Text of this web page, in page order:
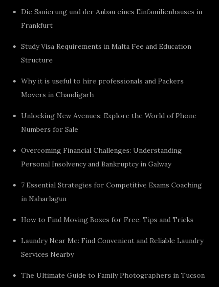
Die Sanierung und der Anbau eines Einfamilienhauses in
Frankfurt
Study Visa Requirements in Malta Fee and Education
Structure
Why it is useful to hire professionals and Packers
Movers in Chandigarh
Unlocking New Avenues: Explore the World of Phone
Numbers for Sale
Overcoming Financial Challenges: Understanding
Personal Insolvency and Bankruptcy in Galway
7 Essential Strategies for Competitive Exams Coaching
in Naharlagun
How to Find Moving Boxes for Free: Tips and Tricks
Laundry Near Me: Find Convenient and Reliable Laundry
Services Nearby
The Ultimate Guide to Family Photographers in Tucson